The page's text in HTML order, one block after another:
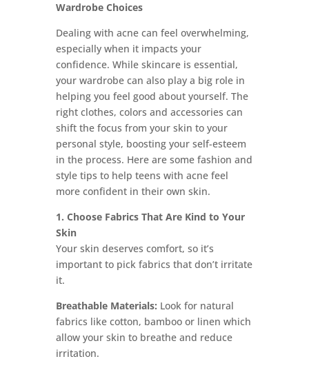
Wardrobe Choices
Dealing with acne can feel overwhelming,
especially when it impacts your
confidence. While skincare is essential,
your wardrobe can also play a big role in
helping you feel good about yourself. The
right clothes, colors and accessories can
shift the focus from your skin to your
personal style, boosting your self-esteem
in the process. Here are some fashion and
style tips to help teens with acne feel
more confident in their own skin.
1. Choose Fabrics That Are Kind to Your
Skin
Your skin deserves comfort, so it’s
important to pick fabrics that don’t irritate
it.
Breathable Materials: Look for natural
fabrics like cotton, bamboo or linen which
allow your skin to breathe and reduce
irritation.